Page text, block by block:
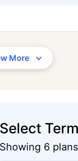
More
Select
Showing 6 plans